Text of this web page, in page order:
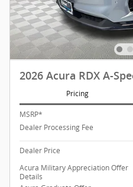
2026 Acura RDX A-
Pricing
MSRP*
Dealer Processing Fee
Dealer Price
Acura Military Appreciation Offer
Details